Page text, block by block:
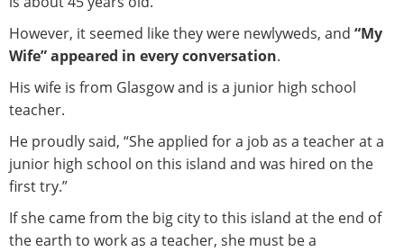
However, it seemed like they were newlyweds, and “My
Wife” appeared in every conversation.
His wife is from Glasgow and is a junior high school
teacher.
He proudly said, “She applied for a job as a teacher at a
junior high school on this island and was hired on the
first try.”
If she came from the big city to this island at the end of
the earth to work as a teacher, she must be a